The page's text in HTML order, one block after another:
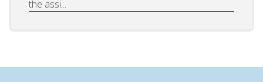
the assi...